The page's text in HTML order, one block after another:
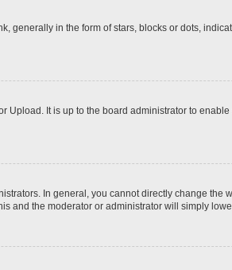
generally in the form of stars, blocks or dots,
Upload. It is up to the board administrator to
In general, you cannot directly change the
and the moderator or administrator will simply